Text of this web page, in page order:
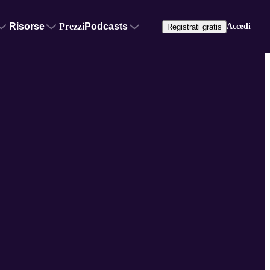
Risorse PrezziPodcasts Registrati gratis Accedi